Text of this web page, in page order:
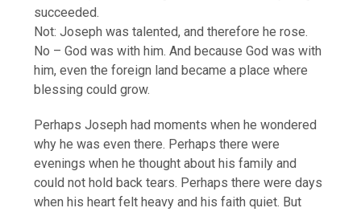
succeeded.
Not: Joseph was talented, and therefore he rose.
No – God was with him. And because God was with
him, even the foreign land became a place where
blessing could grow.
Perhaps Joseph had moments when he wondered
why he was even there. Perhaps there were
evenings when he thought about his family and
could not hold back tears. Perhaps there were days
when his heart felt heavy and his faith quiet. But